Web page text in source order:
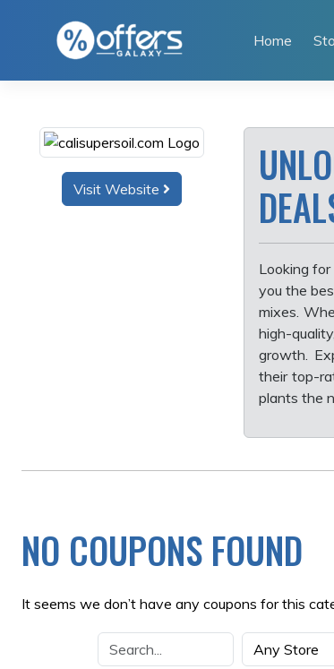
Home
Visit Website
Looking
you the
mixes.
high-
growth.
their top-
plants the
NO COUPONS FOUND
It seems we don’t have any coupons for this